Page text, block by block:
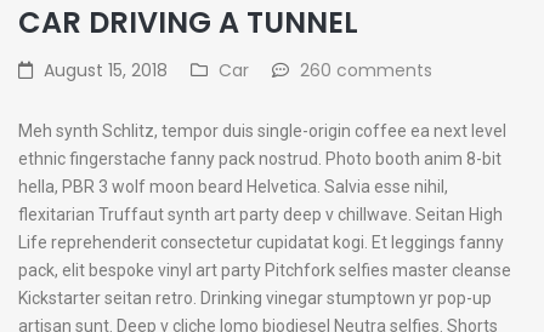
CAR DRIVING A TUNNEL
August 15, 2018 Car 260 comments
Meh synth Schlitz, tempor duis single-origin coffee ea next level
ethnic fingerstache fanny pack nostrud. Photo booth anim 8-bit
hella, PBR 3 wolf moon beard Helvetica. Salvia esse nihil,
flexitarian Truffaut synth art party deep v chillwave. Seitan High
Life reprehenderit consectetur cupidatat kogi. Et leggings fanny
pack, elit bespoke vinyl art party Pitchfork selfies master cleanse
Kickstarter seitan retro. Drinking vinegar stumptown yr pop-up
artisan sunt. Deep v cliche lomo biodiesel Neutra selfies. Shorts